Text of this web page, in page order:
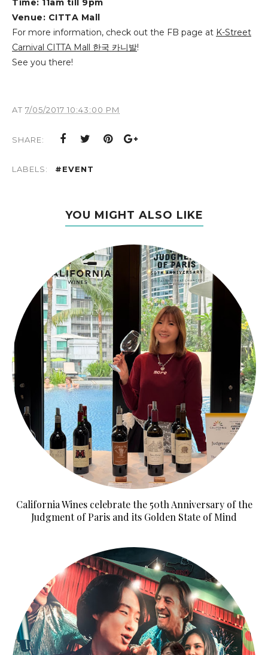
Venue: CITTA Mall
For more information, check out the FB page at K-Street
Carnival CITTA Mall 한국 카니발!
See you there!
AT 7/05/2017 10:43:00 PM
SHARE:
LABELS: #EVENT
YOU MIGHT ALSO LIKE
California Wines celebrate the 50th Anniversary of the
Judgment of Paris and its Golden State of Mind